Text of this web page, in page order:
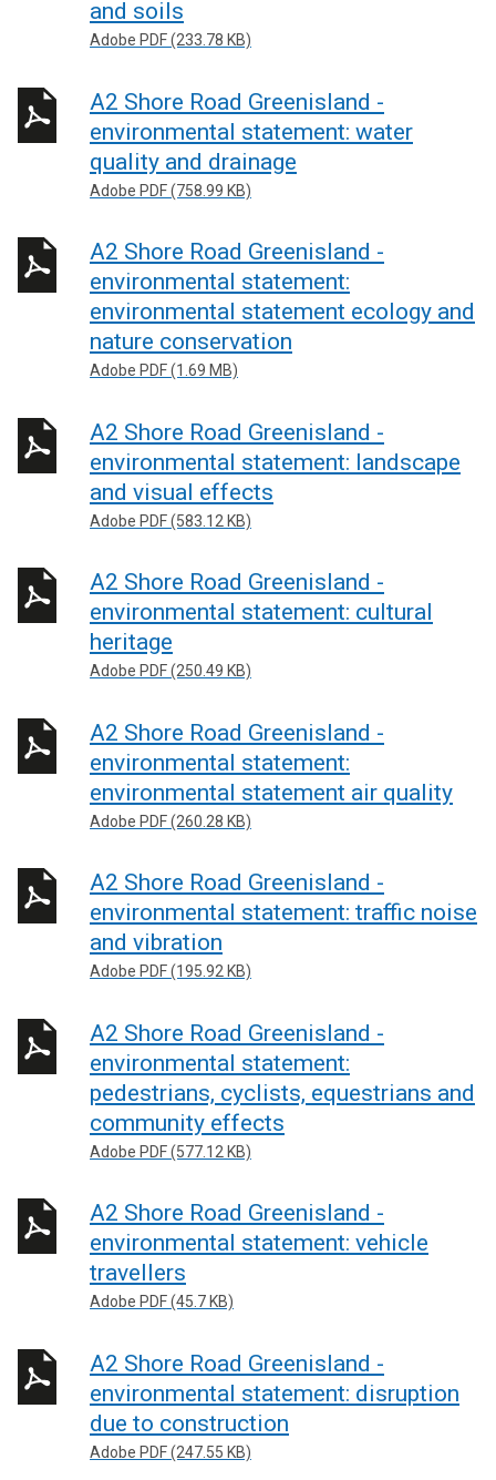
and soils
Adobe PDF (233.78 KB)
A2 Shore Road Greenisland -
environmental statement: water
quality and drainage
Adobe PDF (758.99 KB)
A2 Shore Road Greenisland -
environmental statement:
environmental statement ecology and
nature conservation
Adobe PDF (1.69 MB)
A2 Shore Road Greenisland -
environmental statement: landscape
and visual effects
Adobe PDF (583.12 KB)
A2 Shore Road Greenisland -
environmental statement: cultural
heritage
Adobe PDF (250.49 KB)
A2 Shore Road Greenisland -
environmental statement:
environmental statement air quality
Adobe PDF (260.28 KB)
A2 Shore Road Greenisland -
environmental statement: traffic noise
and vibration
Adobe PDF (195.92 KB)
A2 Shore Road Greenisland -
environmental statement:
pedestrians, cyclists, equestrians and
community effects
Adobe PDF (577.12 KB)
A2 Shore Road Greenisland -
environmental statement: vehicle
travellers
Adobe PDF (45.7 KB)
A2 Shore Road Greenisland -
environmental statement: disruption
due to construction
Adobe PDF (247.55 KB)